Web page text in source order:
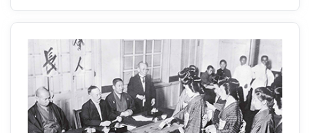
Before you read
Preview the questions below, and then skim the
article. Be sure to look at the section headings and
any images.
While you read